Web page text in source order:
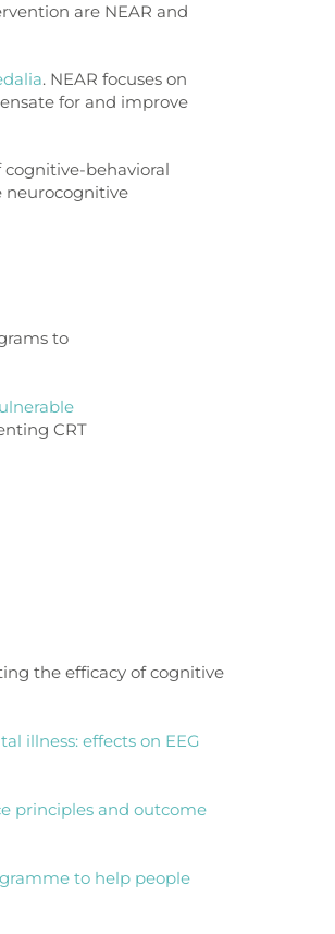
are NEAR and
. NEAR focuses on
for and improve
cognitive-behavioral
neurocognitive
to
CRT
the efficacy of cognitive
illness: effects on EEG
principles and outcome
to help people